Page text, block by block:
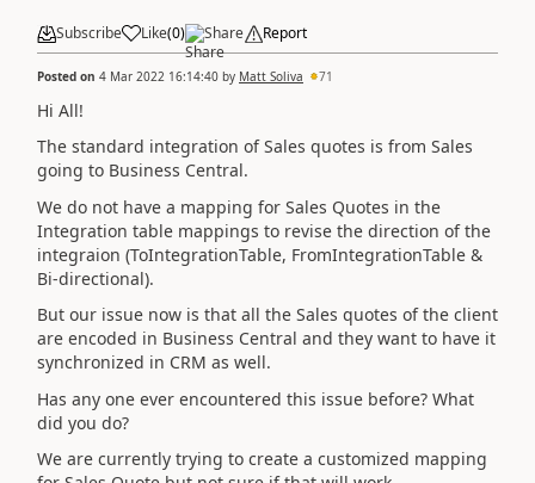
Subscribe Like(0) Share Report
Posted on 4 Mar 2022 16:14:40 by Matt Soliva 71
Hi All!
The standard integration of Sales quotes is from Sales
going to Business Central.
We do not have a mapping for Sales Quotes in the
Integration table mappings to revise the direction of the
integraion (ToIntegrationTable, FromIntegrationTable &
Bi-directional).
But our issue now is that all the Sales quotes of the client
are encoded in Business Central and they want to have it
synchronized in CRM as well.
Has any one ever encountered this issue before? What
did you do?
We are currently trying to create a customized mapping